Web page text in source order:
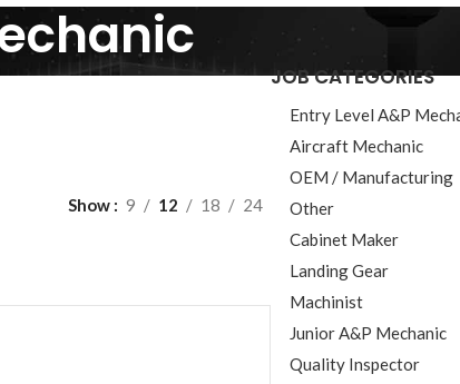
JOB CATEGORIES
Entry Level A&P
Aircraft Mechanic
OEM / Manufacturing
Other
Cabinet Maker
Landing Gear
Machinist
Junior A&P Mechanic
Quality Inspector
Show 9 12 18 24